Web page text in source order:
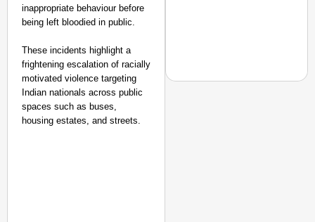
inappropriate behaviour before
being left bloodied in public.
These incidents highlight a
frightening escalation of racially
motivated violence targeting
Indian nationals across public
spaces such as buses,
housing estates, and streets.